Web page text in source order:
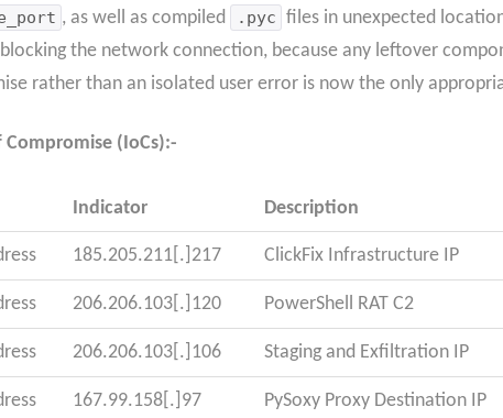
, as well as compiled .pyc files in unexpected
the network connection, because any leftover
rather than an isolated user error is now the only
Compromise (IoCs):-
Indicator Description
185.205.211[.]217 ClickFix Infrastructure IP
206.206.103[.]120 PowerShell RAT C2
206.206.103[.]106 Staging and Exfiltration IP
167.99.158[.]97 PySoxy Proxy Destination IP